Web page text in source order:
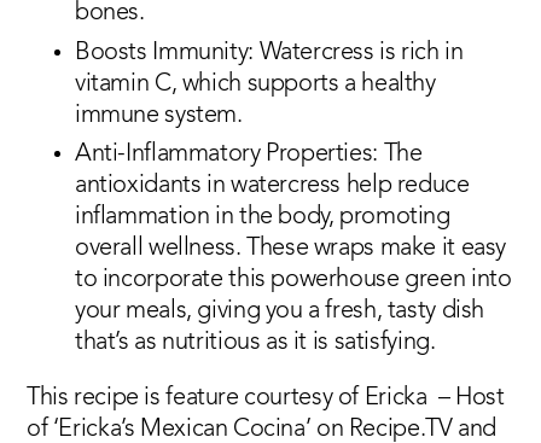
bones.
Boosts Immunity: Watercress is rich in
vitamin C, which supports a healthy
immune system.
Anti-Inflammatory Properties: The
antioxidants in watercress help reduce
inflammation in the body, promoting
overall wellness. These wraps make it easy
to incorporate this powerhouse green into
your meals, giving you a fresh, tasty dish
that’s as nutritious as it is satisfying.
This recipe is feature courtesy of Ericka – Host
of ‘Ericka’s Mexican Cocina’ on Recipe.TV and